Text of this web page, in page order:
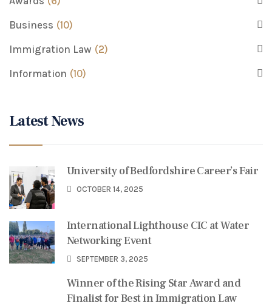
Business (10)
Immigration Law (2)
Information (10)
Latest News
University of Bedfordshire Career’s Fair
OCTOBER 14, 2025
International Lighthouse CIC at Water
Networking Event
SEPTEMBER 3, 2025
Winner of the Rising Star Award and
Finalist for Best in Immigration Law